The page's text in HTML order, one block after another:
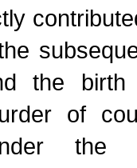
the
of
the